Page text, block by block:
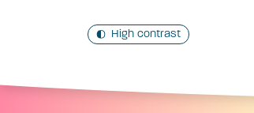
High contrast